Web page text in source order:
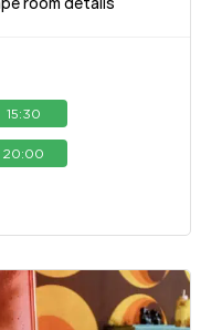
15:30
20:00